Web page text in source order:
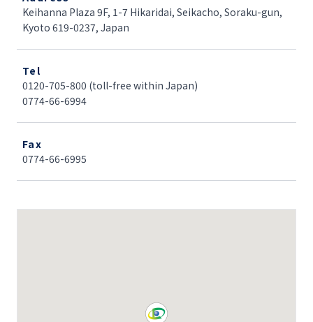
Keihanna Plaza 9F, 1-7 Hikaridai, Seikacho, Soraku-gun,
Kyoto 619-0237, Japan
Tel
0120-705-800 (toll-free within Japan)
0774-66-6994
Fax
0774-66-6995